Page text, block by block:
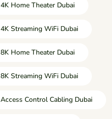
4K Home Theater Dubai
4K Streaming WiFi Dubai
8K Home Theater Dubai
8K Streaming WiFi Dubai
Access Control Cabling Dubai